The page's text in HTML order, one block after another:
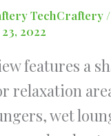
TechCraftery /
2022
features a
relaxation
wet